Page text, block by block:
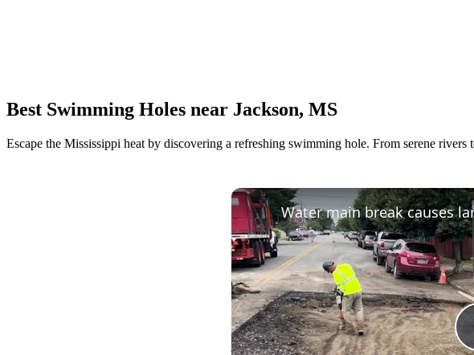
Best Swimming Holes near Jackson, MS
Escape the Mississippi heat by discovering a refreshing swimming hole. From serene
Water main break causes